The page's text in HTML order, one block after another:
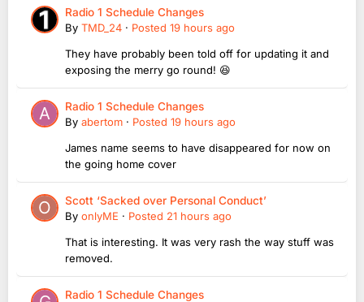
Radio 1 Schedule Changes
By TMD_24 · Posted 19 hours ago
They have probably been told off for updating it and
exposing the merry go round! 😆
Radio 1 Schedule Changes
By abertom · Posted 19 hours ago
James name seems to have disappeared for now on
the going home cover
Scott ‘Sacked over Personal Conduct’
By onlyME · Posted 21 hours ago
That is interesting. It was very rash the way stuff was
removed.
Radio 1 Schedule Changes